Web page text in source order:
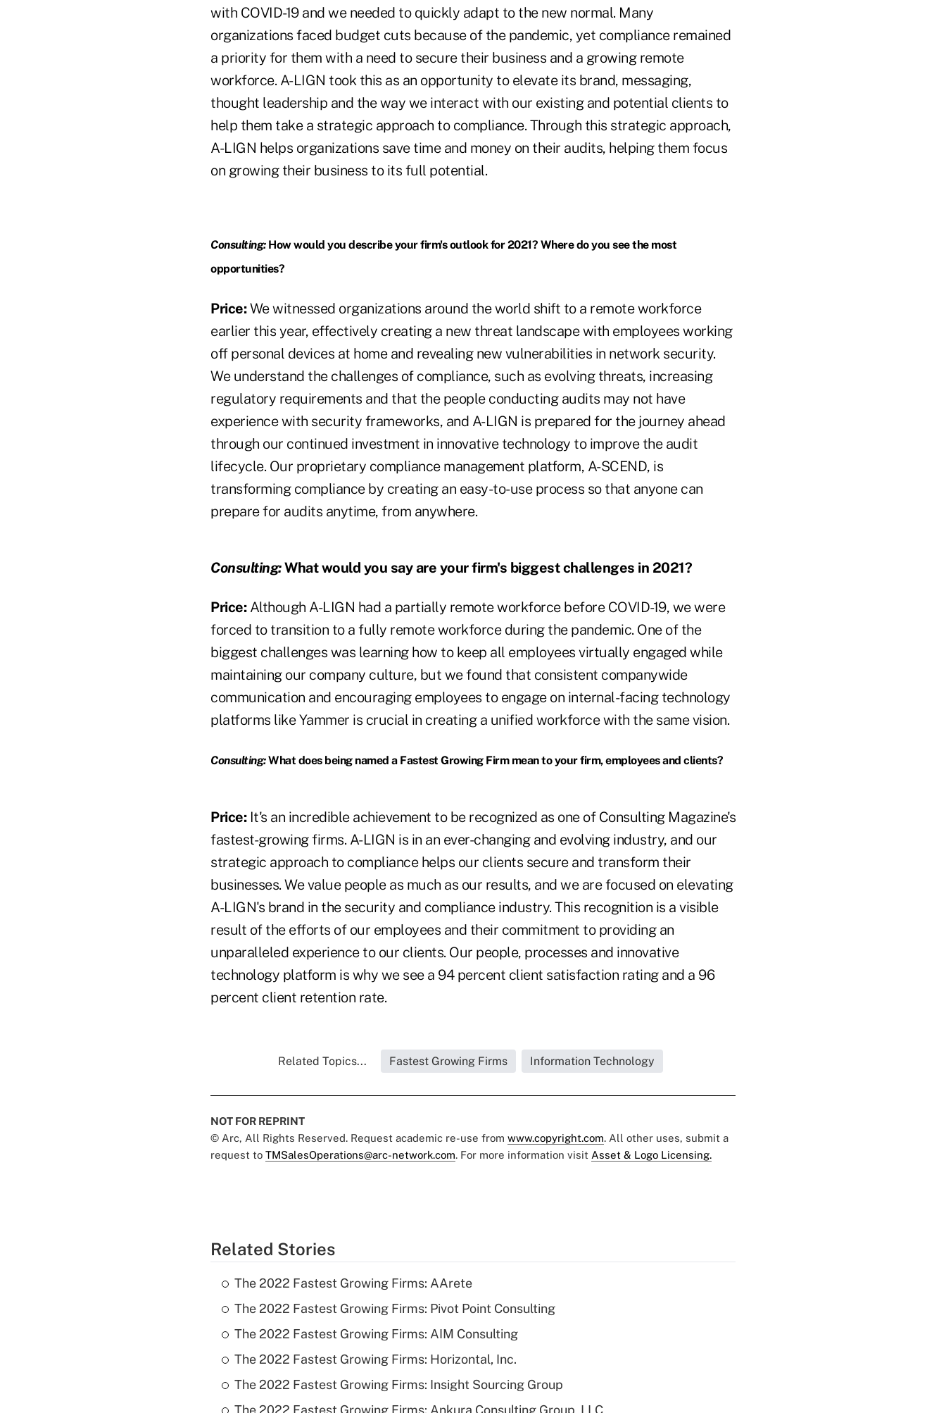
with COVID-19 and we needed to quickly adapt to the new normal. Many
organizations faced budget cuts because of the pandemic, yet compliance remained
a priority for them with a need to secure their business and a growing remote
workforce. A-LIGN took this as an opportunity to elevate its brand, messaging,
thought leadership and the way we interact with our existing and potential clients to
help them take a strategic approach to compliance. Through this strategic approach,
A-LIGN helps organizations save time and money on their audits, helping them focus
on growing their business to its full potential.
Consulting:How would you describe your firm's outlook for 2021? Where do you see the most
opportunities?
Price:We witnessed organizations around the world shift to a remote workforce
earlier this year, effectively creating a new threat landscape with employees working
off personal devices at home and revealing new vulnerabilities in network security.
We understand the challenges of compliance, such as evolving threats, increasing
regulatory requirements and that the people conducting audits may not have
experience with security frameworks, and A-LIGN is prepared for the journey ahead
through our continued investment in innovative technology to improve the audit
lifecycle. Our proprietary compliance management platform, A-SCEND, is
transforming compliance by creating an easy-to-use process so that anyone can
prepare for audits anytime, from anywhere.
Consulting:What would you say are your firm's biggest challenges in 2021?
Price: Although A-LIGN had a partially remote workforce before COVID-19, we were
forced to transition to a fully remote workforce during the pandemic. One of the
biggest challenges was learning how to keep all employees virtually engaged while
maintaining our company culture, but we found that consistent companywide
communication and encouraging employees to engage on internal-facing technology
platforms like Yammer is crucial in creating a unified workforce with the same vision.
Consulting:What does being named a Fastest Growing Firm mean to your firm, employees and clients?
Price: It's an incredible achievement to be recognized as one of Consulting Magazine's
fastest-growing firms. A-LIGN is in an ever-changing and evolving industry, and our
strategic approach to compliance helps our clients secure and transform their
businesses. We value people as much as our results, and we are focused on elevating
A-LIGN's brand in the security and compliance industry. This recognition is a visible
result of the efforts of our employees and their commitment to providing an
unparalleled experience to our clients. Our people, processes and innovative
technology platform is why we see a 94 percent client satisfaction rating and a 96
percent client retention rate.
Related Topics... Fastest Growing Firms Information Technology
NOT FOR REPRINT
© Arc, All Rights Reserved. Request academic re-use from www.copyright.com. All other uses, submit a
request to TMSalesOperations@arc-network.com. For more information visit Asset & Logo Licensing.
Related Stories
The 2022 Fastest Growing Firms: AArete
The 2022 Fastest Growing Firms: Pivot Point Consulting
The 2022 Fastest Growing Firms: AIM Consulting
The 2022 Fastest Growing Firms: Horizontal, Inc.
The 2022 Fastest Growing Firms: Insight Sourcing Group
The 2022 Fastest Growing Firms: Ankura Consulting Group, LLC